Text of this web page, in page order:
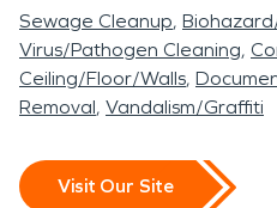
Sewage Cleanup
Virus/Pathogen Cleaning
Ceiling/Floor/Walls
Removal Vandalism/Graffiti
Visit Our Site